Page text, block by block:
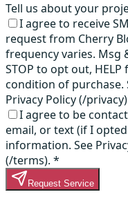
Tell us about your
I agree to receive
request from Cherry
frequency varies. Msg
STOP to opt out,
condition of purchase.
Privacy Policy (/
I agree to be
email, or text (if I
information. See
(/terms). *
Request Service